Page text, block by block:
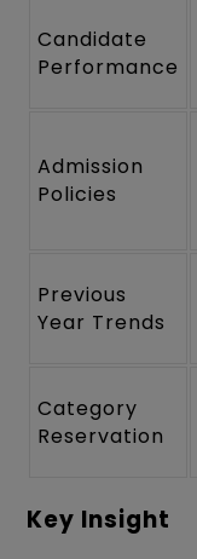
Candidate
Performance
Admission
Policies
Previous
Year Trends
Category
Reservation
Key Insight